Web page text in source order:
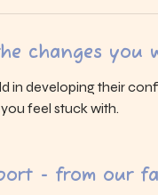
changes you
in developing their
feel stuck with.
- from our